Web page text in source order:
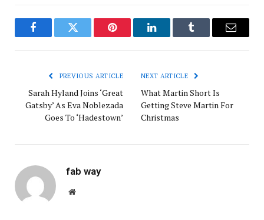
FacebookTwitter Pinterest LinkedInTumblr Email
PREVIOUS ARTICLE
Sarah Hyland Joins ‘Great
Gatsby’ As Eva Noblezada
Goes To ‘Hadestown’
NEXT ARTICLE
What Martin Short Is
Getting Steve Martin For
Christmas
fab way
Website